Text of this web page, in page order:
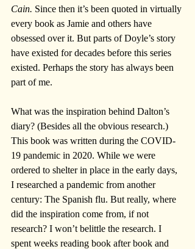
Cain. Since then it’s been quoted in virtually
every book as Jamie and others have
obsessed over it. But parts of Doyle’s story
have existed for decades before this series
existed. Perhaps the story has always been
part of me.
What was the inspiration behind Dalton’s
diary? (Besides all the obvious research.)
This book was written during the COVID-
19 pandemic in 2020. While we were
ordered to shelter in place in the early days,
I researched a pandemic from another
century: The Spanish flu. But really, where
did the inspiration come from, if not
research? I won’t belittle the research. I
spent weeks reading book after book and